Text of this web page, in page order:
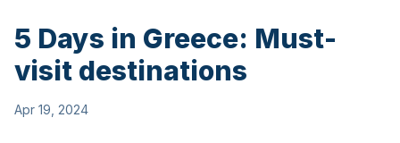
5 Days in Greece: Must-
visit destinations
Apr 19, 2024